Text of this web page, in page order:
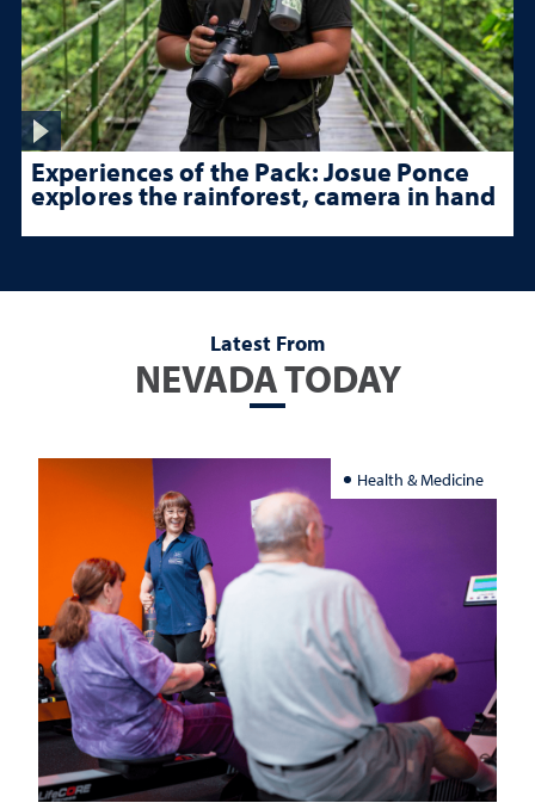
Experiences of the Pack: Josue Ponce
explores the rainforest, camera in hand
Latest From
NEVADA TODAY
Health & Medicine